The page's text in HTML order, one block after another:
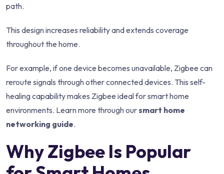
path.
This design increases reliability and extends coverage
throughout the home.
For example, if one device becomes unavailable, Zigbee can
reroute signals through other connected devices. This self-
healing capability makes Zigbee ideal for smart home
environments. Learn more through oursmart home
networking guide.
Why Zigbee Is Popular